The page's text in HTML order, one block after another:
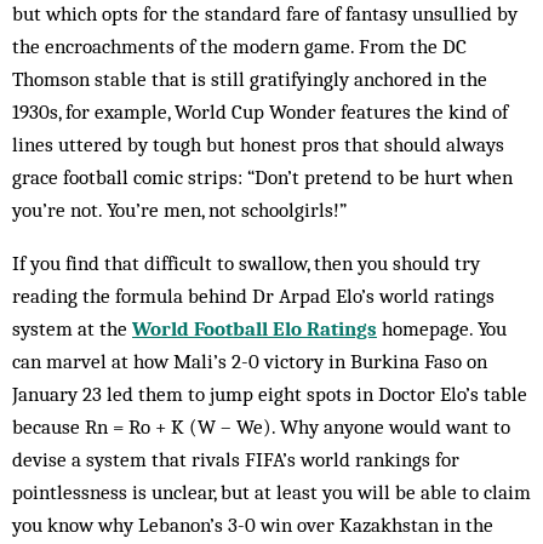
but which opts for the standard fare of fantasy unsullied by
the encroachments of the modern game. From the DC
Thomson ­stable that is still gratifyingly anchored in the
1930s, for example, World Cup Wonder features the kind of
lines uttered by tough but honest pros that should always
grace football comic strips: “Don’t pretend to be hurt when
you’re not. You’re men, not schoolgirls!”
If you find that difficult to swallow, then you should try
reading the formula behind Dr Arpad Elo’s world ratings
system at the World Football Elo Ratings homepage. You
can marvel at how Mali’s 2-0 victory in Burkina Faso on
January 23 led them to jump eight spots in Doctor Elo’s table
because Rn = Ro + K (W – We). Why anyone would want to
devise a system that rivals FIFA’s world rankings for
pointlessness is unclear, but at least you will be able to claim
you know why Lebanon’s 3-0 win over Kazakhstan in the